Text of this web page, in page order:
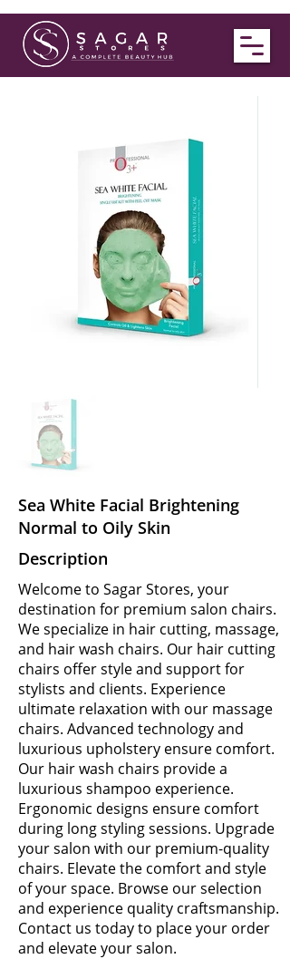
Sea White Facial Brightening
Normal to Oily Skin
Description
Welcome to Sagar Stores, your
destination for premium salon chairs.
We specialize in hair cutting, massage,
and hair wash chairs. Our hair cutting
chairs offer style and support for
stylists and clients. Experience
ultimate relaxation with our massage
chairs. Advanced technology and
luxurious upholstery ensure comfort.
Our hair wash chairs provide a
luxurious shampoo experience.
Ergonomic designs ensure comfort
during long styling sessions. Upgrade
your salon with our premium-quality
chairs. Elevate the comfort and style
of your space. Browse our selection
and experience quality craftsmanship.
Contact us today to place your order
and elevate your salon.